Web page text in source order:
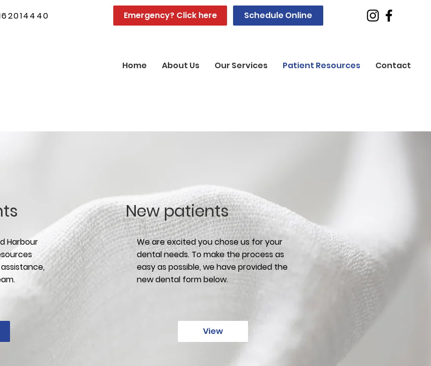
Emergency? Click here Schedule Online
Home About Us Our Services Patient Resources Contact
Harbour
New patients
We are excited you chose us for your
dental needs. To make the process as
easy as possible, we have provided the
new dental form below.
View